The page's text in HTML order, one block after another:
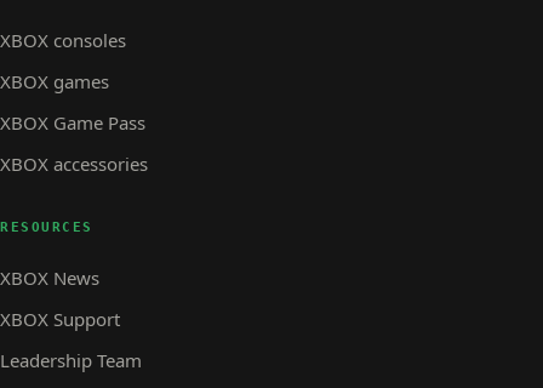
XBOX consoles
XBOX games
XBOX Game Pass
XBOX accessories
RESOURCES
XBOX News
XBOX Support
Leadership Team